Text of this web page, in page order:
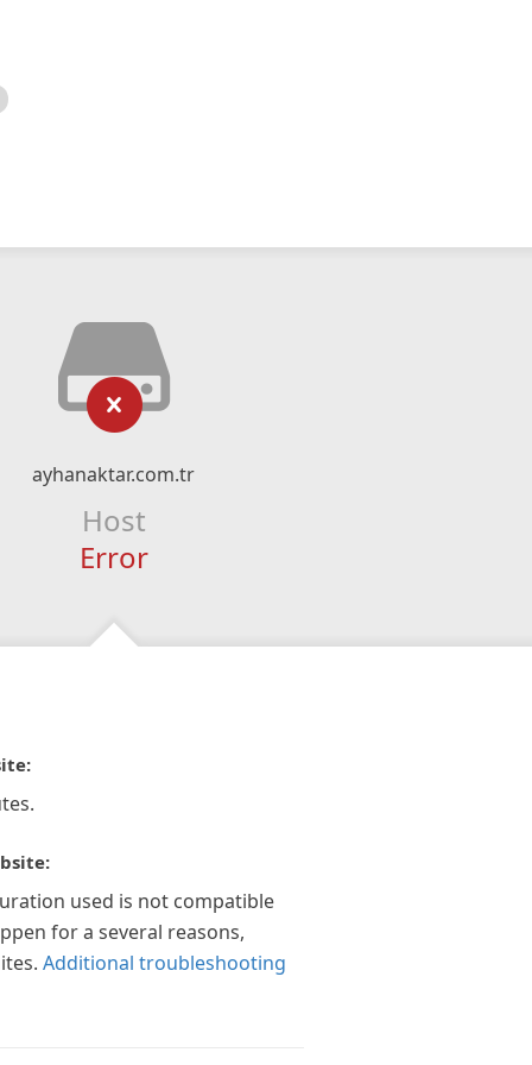
ayhanaktar.com.tr
Host
Error
used is not compatible
for a several reasons,
Additional troubleshooting